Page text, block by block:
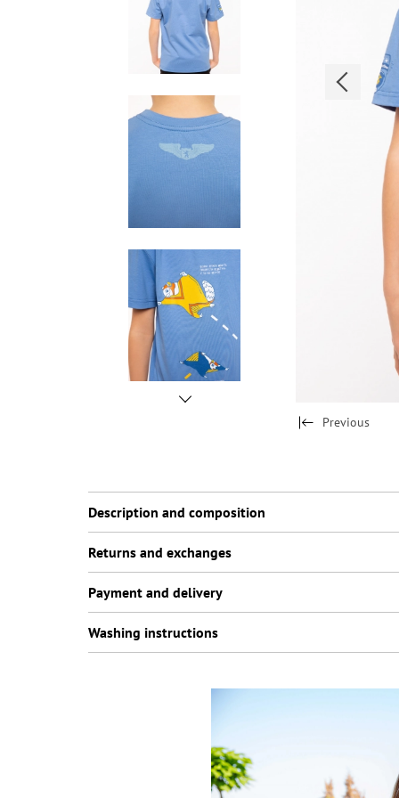
Previous
Description and composition
Returns and exchanges
Payment and delivery
Washing instructions